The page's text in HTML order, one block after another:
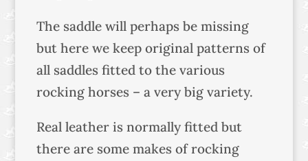
The saddle will perhaps be missing
but here we keep original patterns of
all saddles fitted to the various
rocking horses – a very big variety.
Real leather is normally fitted but
there are some makes of rocking